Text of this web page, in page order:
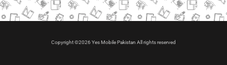
Copyright ©2026 Yes Mobile Pakistan All rights reserved